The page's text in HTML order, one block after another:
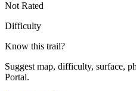
Not Rated
Difficulty
Know this trail?
Suggest map, difficulty, surface,
Portal.